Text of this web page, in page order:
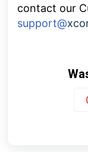
contact our
support@